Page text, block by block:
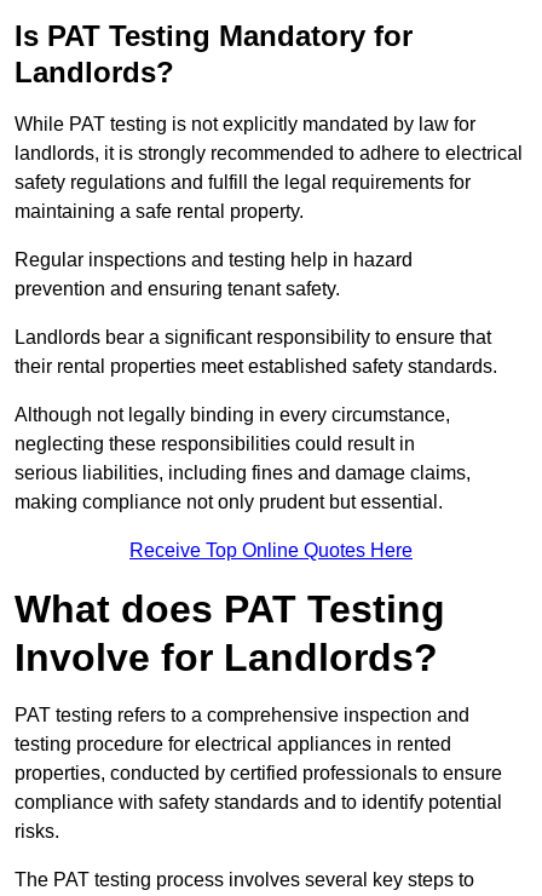
Is PAT Testing Mandatory for
Landlords?
While PAT testing is not explicitly mandated by law for
landlords, it is strongly recommended to adhere to electrical
safety regulations and fulfill the legal requirements for
maintaining a safe rental property.
Regular inspections and testing help in hazard
prevention and ensuring tenant safety.
Landlords bear a significant responsibility to ensure that
their rental properties meet established safety standards.
Although not legally binding in every circumstance,
neglecting these responsibilities could result in
serious liabilities, including fines and damage claims,
making compliance not only prudent but essential.
Receive Top Online Quotes Here
What does PAT Testing
Involve for Landlords?
PAT testing refers to a comprehensive inspection and
testing procedure for electrical appliances in rented
properties, conducted by certified professionals to ensure
compliance with safety standards and to identify potential
risks.
The PAT testing process involves several key steps to